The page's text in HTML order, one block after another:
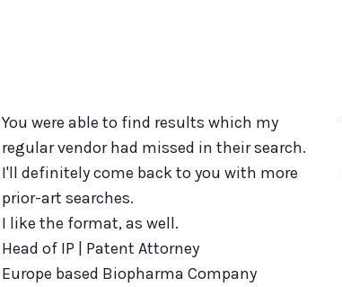
You were able to find results which my
regular vendor had missed in their search.
I'll definitely come back to you with more
prior-art searches.
I like the format, as well.
Head of IP | Patent Attorney
Europe based Biopharma Company